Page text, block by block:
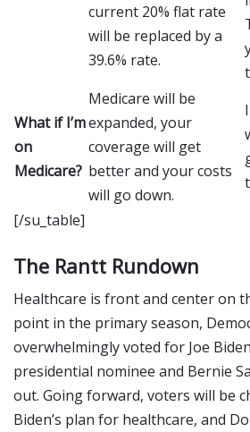
current 20% flat rate
will be replaced by a
39.6% rate.
What if I’m
on
Medicare?
Medicare will be
expanded, your
coverage will get
better and your costs
will go down.
[/su_table]
The Rantt Rundown
Healthcare is front and center on
point in the primary season,
overwhelmingly voted for Joe
presidential nominee and Bernie
out. Going forward, voters will be
Biden’s plan for healthcare, and